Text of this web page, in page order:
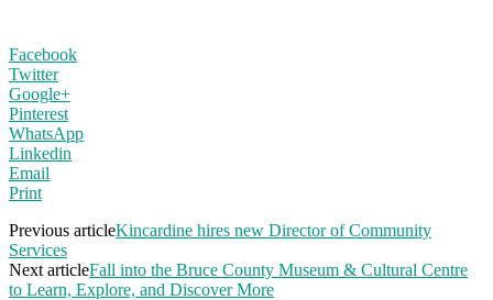
Facebook
Twitter
Google+
Pinterest
WhatsApp
Linkedin
Email
Print
Previous articleKincardine hires new Director of Community
Services
Next articleFall into the Bruce County Museum & Cultural Centre
to Learn, Explore, and Discover More